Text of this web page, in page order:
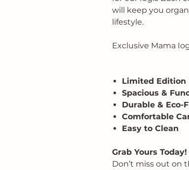
will keep you
lifestyle.
Exclusive Mama
Limited Edition
Spacious &
Durable & Eco-
Comfortable
Easy to Clean
Grab Yours Today!
Don’t miss out on